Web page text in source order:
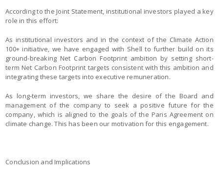
According to the Joint Statement, institutional investors played a key
role in this effort:
As institutional investors and in the context of the Climate Action
100+ initiative, we have engaged with Shell to further build on its
ground-breaking Net Carbon Footprint ambition by setting short-
term Net Carbon Footprint targets consistent with this ambition and
integrating these targets into executive remuneration.
As long-term investors, we share the desire of the Board and
management of the company to seek a positive future for the
company, which is aligned to the goals of the Paris Agreement on
climate change. This has been our motivation for this engagement.
Conclusion and Implications